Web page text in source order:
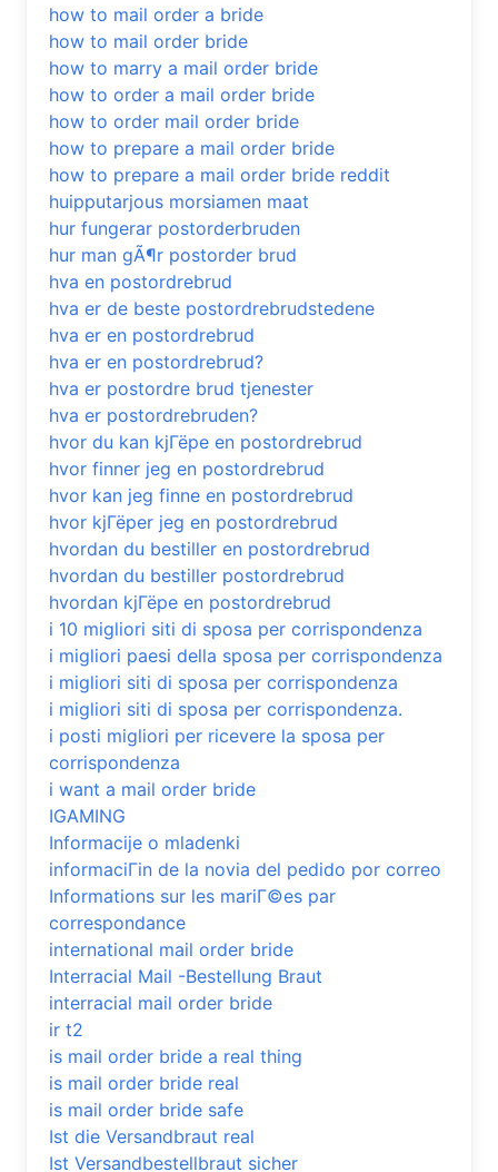
how to mail order a bride
how to mail order bride
how to marry a mail order bride
how to order a mail order bride
how to order mail order bride
how to prepare a mail order bride
how to prepare a mail order bride reddit
huipputarjous morsiamen maat
hur fungerar postorderbruden
hur man gÃ¶r postorder brud
hva en postordrebrud
hva er de beste postordrebrudstedene
hva er en postordrebrud
hva er en postordrebrud?
hva er postordre brud tjenester
hva er postordrebruden?
hvor du kan kjГёpe en postordrebrud
hvor finner jeg en postordrebrud
hvor kan jeg finne en postordrebrud
hvor kjГёper jeg en postordrebrud
hvordan du bestiller en postordrebrud
hvordan du bestiller postordrebrud
hvordan kjГёpe en postordrebrud
i 10 migliori siti di sposa per corrispondenza
i migliori paesi della sposa per corrispondenza
i migliori siti di sposa per corrispondenza
i migliori siti di sposa per corrispondenza.
i posti migliori per ricevere la sposa per
corrispondenza
i want a mail order bride
IGAMING
Informacije o mladenki
informaciГіn de la novia del pedido por correo
Informations sur les mariГ©es par
correspondance
international mail order bride
Interracial Mail -Bestellung Braut
interracial mail order bride
ir t2
is mail order bride a real thing
is mail order bride real
is mail order bride safe
Ist die Versandbraut real
Ist Versandbestellbraut sicher